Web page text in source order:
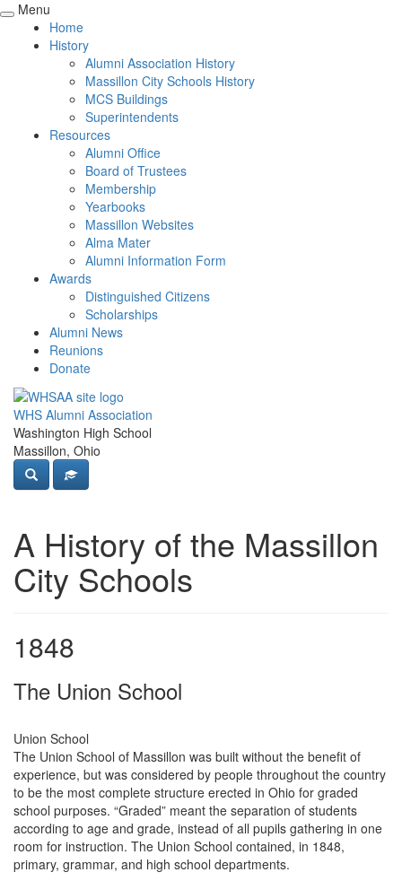
Menu
Home
History
Alumni Association History
Massillon City Schools History
MCS Buildings
Superintendents
Resources
Alumni Office
Board of Trustees
Membership
Yearbooks
Massillon Websites
Alma Mater
Alumni Information Form
Awards
Distinguished Citizens
Scholarships
Alumni News
Reunions
Donate
WHS Alumni Association
Washington High School
Massillon, Ohio
A History of the Massillon
City Schools
1848
The Union School
Union School
The Union School of Massillon was built without the benefit of
experience, but was considered by people throughout the country
to be the most complete structure erected in Ohio for graded
school purposes. “Graded” meant the separation of students
according to age and grade, instead of all pupils gathering in one
room for instruction. The Union School contained, in 1848,
primary, grammar, and high school departments.